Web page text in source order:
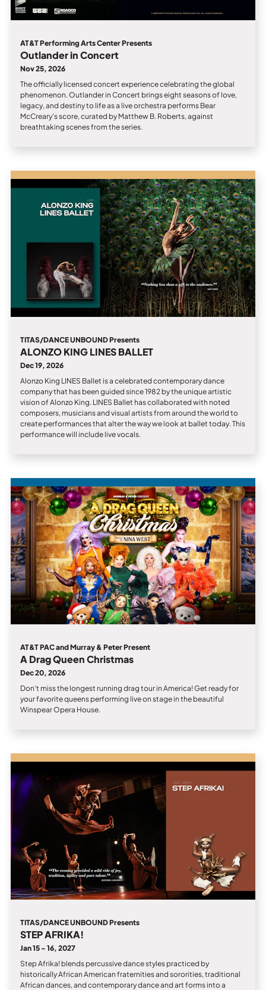
AT&T Performing Arts Center Presents
Outlander in Concert
Nov 25, 2026
The officially licensed concert experience celebrating the global
phenomenon. Outlander in Concert brings eight seasons of love,
legacy, and destiny to life as a live orchestra performs Bear
McCreary’s score, curated by Matthew B. Roberts, against
breathtaking scenes from the series.
TITAS/DANCE UNBOUND Presents
ALONZO KING LINES BALLET
Dec 19, 2026
Alonzo King LINES Ballet is a celebrated contemporary dance
company that has been guided since 1982 by the unique artistic
vision of Alonzo King. LINES Ballet has collaborated with noted
composers, musicians and visual artists from around the world to
create performances that alter the way we look at ballet today. This
performance will include live vocals.
AT&T PAC and Murray & Peter Present
A Drag Queen Christmas
Dec 20, 2026
Don't miss the longest running drag tour in America! Get ready for
your favorite queens performing live on stage in the beautiful
Winspear Opera House.
TITAS/DANCE UNBOUND Presents
STEP AFRIKA!
Jan 15 - 16, 2027
Step Afrika! blends percussive dance styles practiced by
historically African American fraternities and sororities, traditional
African dances, and contemporary dance and art forms into a